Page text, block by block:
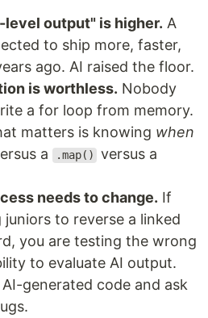
output" is higher. A
to ship more, faster,
ago. AI raised the floor.
is worthless. Nobody
a for loop from memory.
matters is knowing when
a
.map()
versus a
needs to change. If
to reverse a linked
you are testing the wrong
to evaluate AI output.
generated code and ask